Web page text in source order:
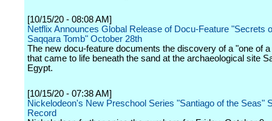
[10/15/20 - 08:08 AM]
Netflix Announces Global Release of Docu-Feature "Secrets
Saqqara Tomb" October 28th
The new docu-feature documents the discovery of a "one of
that came to life beneath the sand at the archaeological site
Egypt.
[10/15/20 - 07:38 AM]
Nickelodeon's New Preschool Series "Santiago of the Seas"
Record